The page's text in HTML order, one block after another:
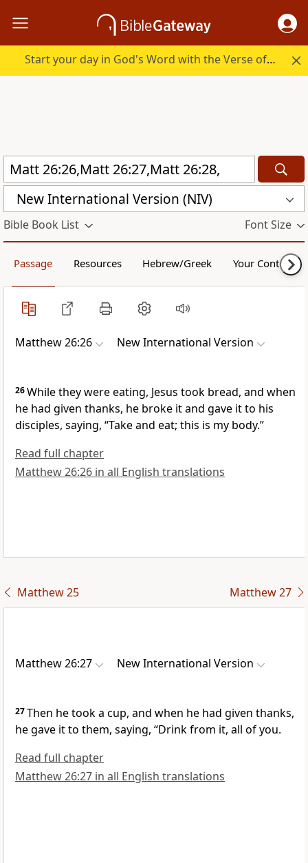
Start your day in God's Word with the Verse of the Day.
New International Version (NIV)
Bible Book List Font Size
Passage Resources Hebrew/Greek Your Content
Matthew 26:26 New International Version
26While they were eating, Jesus took bread, and when
he had given thanks, he broke itand gave it to his
disciples, saying, “Take and eat; this is my body.”
Read full chapter
Matthew 26:26 in all English translations
Matthew 25 Matthew 27
Matthew 26:27 New International Version
27Then he took a cup, and when he had given thanks,
he gave it to them, saying, “Drink from it, all of you.
Read full chapter
Matthew 26:27 in all English translations